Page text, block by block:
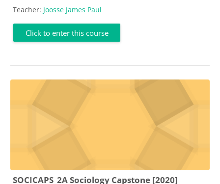
Teacher: Joosse James Paul
Click to enter this course
SOCICAPS_2A Sociology Capstone [2020]